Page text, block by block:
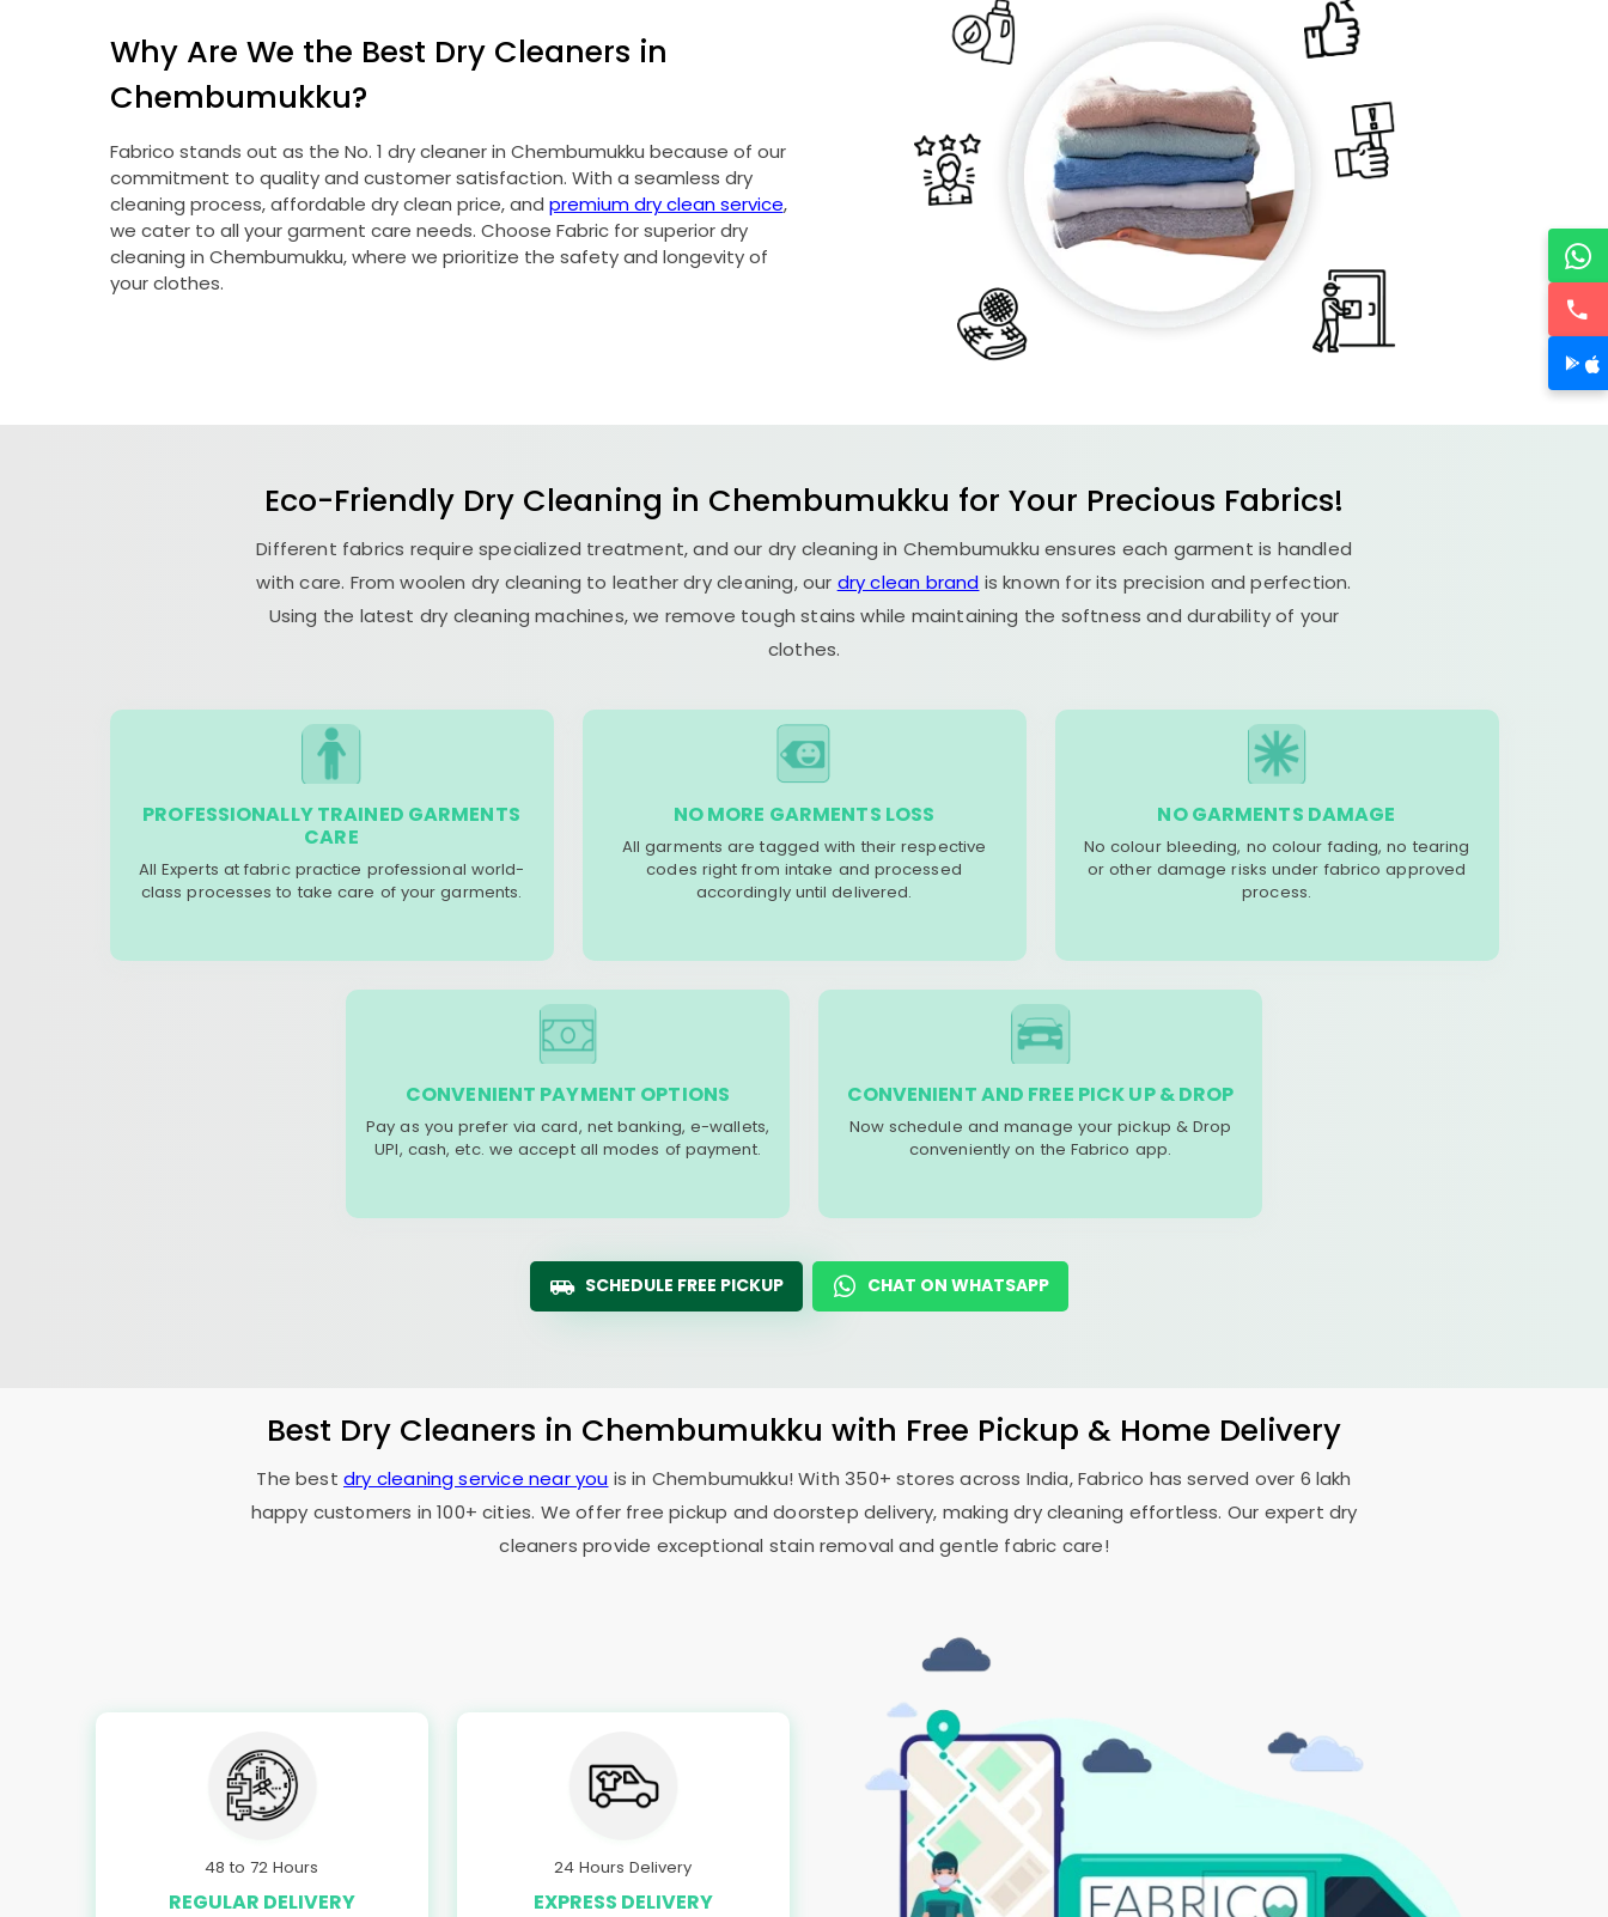
Why Are We the Best Dry Cleaners in
Chembumukku?
Fabrico stands out as the No. 1 dry cleaner in Chembumukku because of our
commitment to quality and customer satisfaction. With a seamless dry
cleaning process, affordable dry clean price, and premium dry clean service,
we cater to all your garment care needs. Choose Fabric for superior dry
cleaning in Chembumukku, where we prioritize the safety and longevity of
your clothes.
Eco-Friendly Dry Cleaning in Chembumukku for Your Precious Fabrics!
Different fabrics require specialized treatment, and our dry cleaning in Chembumukku ensures each garment is handled
with care. From woolen dry cleaning to leather dry cleaning, our dry clean brand is known for its precision and perfection.
Using the latest dry cleaning machines, we remove tough stains while maintaining the softness and durability of your
clothes.
PROFESSIONALLY TRAINED GARMENTS
CARE
All Experts at fabric practice professional world-
class processes to take care of your garments.
NO MORE GARMENTS LOSS
All garments are tagged with their respective
codes right from intake and processed
accordingly until delivered.
NO GARMENTS DAMAGE
No colour bleeding, no colour fading, no tearing
or other damage risks under fabrico approved
process.
CONVENIENT PAYMENT OPTIONS
Pay as you prefer via card, net banking, e-wallets,
UPI, cash, etc. we accept all modes of payment.
CONVENIENT AND FREE PICK UP & DROP
Now schedule and manage your pickup & Drop
conveniently on the Fabrico app.
SCHEDULE FREE PICKUP CHAT ON WHATSAPP
Best Dry Cleaners in Chembumukku with Free Pickup & Home Delivery
The bestdry cleaning service near you is in Chembumukku! With 350+ stores across India, Fabrico has served over 6 lakh
happy customers in 100+ cities. We offer free pickup and doorstep delivery, making dry cleaning effortless. Our expert dry
cleaners provide exceptional stain removal and gentle fabric care!
48 to 72 Hours
REGULAR DELIVERY
24 Hours Delivery
EXPRESS DELIVERY